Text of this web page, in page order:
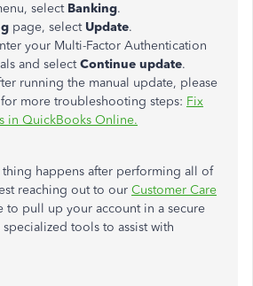
select Banking.
page, select Update.
your Multi-Factor Authentication
and selectContinue update.
running the manual update, please
more troubleshooting steps: Fix
in QuickBooks Online.
thing happens after performing all of
reaching out to our Customer Care
to pull up your account in a secure
tools to assist with